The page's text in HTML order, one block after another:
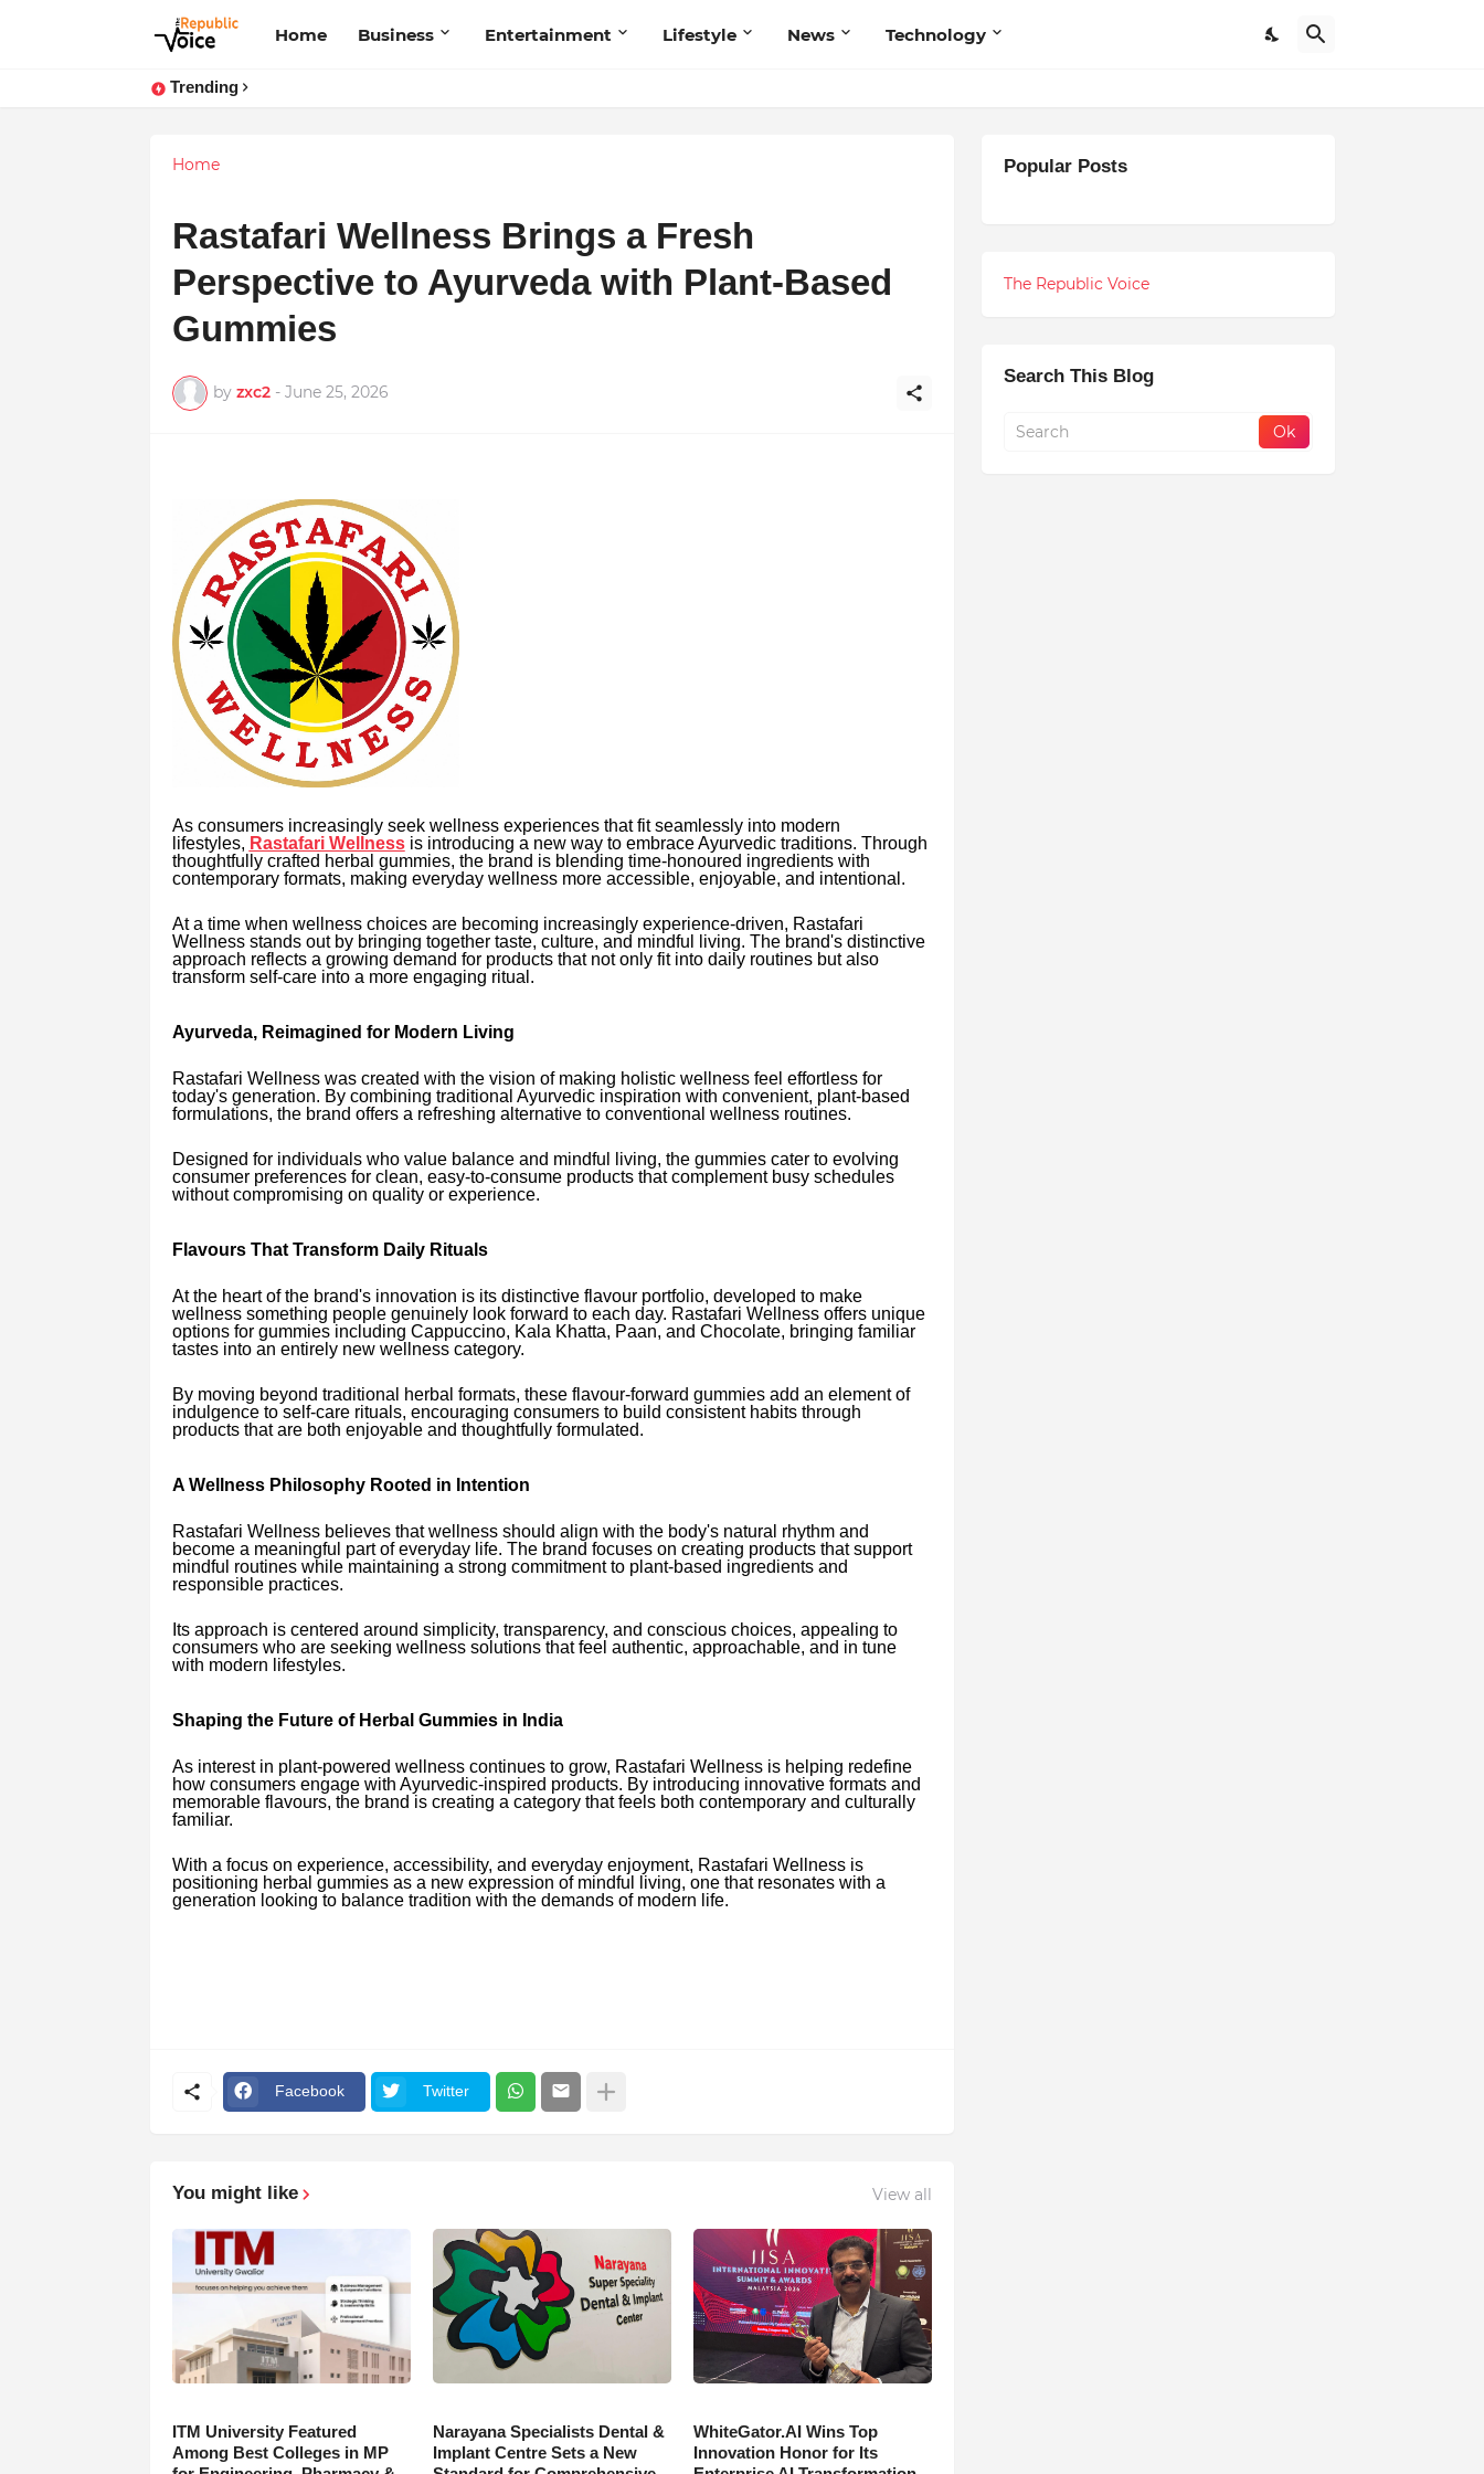
Home Business Entertainment Lifestyle News Technology
Trending
Home
Rastafari Wellness Brings a Fresh
Perspective to Ayurveda with Plant-Based
Gummies
by zxc2 - June 25, 2026
As consumers increasingly seek wellness experiences that fit seamlessly into modern
lifestyles, Rastafari Wellnessis introducing a new way to embrace Ayurvedic traditions. Through
thoughtfully crafted herbal gummies, the brand is blending time-honoured ingredients with
contemporary formats, making everyday wellness more accessible, enjoyable, and intentional.
At a time when wellness choices are becoming increasingly experience-driven, Rastafari
Wellness stands out by bringing together taste, culture, and mindful living. The brand's distinctive
approach reflects a growing demand for products that not only fit into daily routines but also
transform self-care into a more engaging ritual.
Ayurveda, Reimagined for Modern Living
Rastafari Wellness was created with the vision of making holistic wellness feel effortless for
today's generation. By combining traditional Ayurvedic inspiration with convenient, plant-based
formulations, the brand offers a refreshing alternative to conventional wellness routines.
Designed for individuals who value balance and mindful living, the gummies cater to evolving
consumer preferences for clean, easy-to-consume products that complement busy schedules
without compromising on quality or experience.
Flavours That Transform Daily Rituals
At the heart of the brand's innovation is its distinctive flavour portfolio, developed to make
wellness something people genuinely look forward to each day. Rastafari Wellness offers unique
options for gummies including Cappuccino, Kala Khatta, Paan, and Chocolate, bringing familiar
tastes into an entirely new wellness category.
By moving beyond traditional herbal formats, these flavour-forward gummies add an element of
indulgence to self-care rituals, encouraging consumers to build consistent habits through
products that are both enjoyable and thoughtfully formulated.
A Wellness Philosophy Rooted in Intention
Rastafari Wellness believes that wellness should align with the body's natural rhythm and
become a meaningful part of everyday life. The brand focuses on creating products that support
mindful routines while maintaining a strong commitment to plant-based ingredients and
responsible practices.
Its approach is centered around simplicity, transparency, and conscious choices, appealing to
consumers who are seeking wellness solutions that feel authentic, approachable, and in tune
with modern lifestyles.
Shaping the Future of Herbal Gummies in India
As interest in plant-powered wellness continues to grow, Rastafari Wellness is helping redefine
how consumers engage with Ayurvedic-inspired products. By introducing innovative formats and
memorable flavours, the brand is creating a category that feels both contemporary and culturally
familiar.
With a focus on experience, accessibility, and everyday enjoyment, Rastafari Wellness is
positioning herbal gummies as a new expression of mindful living, one that resonates with a
generation looking to balance tradition with the demands of modern life.
Facebook Twitter
You might like View all
ITM University Featured
Among Best Colleges in MP
Narayana Specialists Dental &
Implant Centre Sets a New
WhiteGator.AI Wins Top
Innovation Honor for Its
Popular Posts
The Republic Voice
Search This Blog